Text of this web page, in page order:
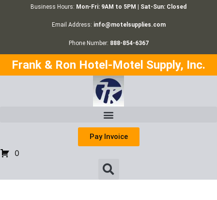
Business Hours: Mon-Fri: 9AM to 5PM | Sat-Sun: Closed
Email Address: info@motelsupplies.com
Phone Number: 888-854-6367
Frank & Ron Hotel-Motel Supply, Inc.
Pay Invoice
0